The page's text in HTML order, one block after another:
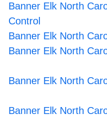
Banner Elk North
Control
Banner Elk North
Banner Elk North
Banner Elk North
Banner Elk North